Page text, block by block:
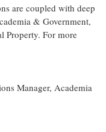
are coupled with deep
& Government,
Property. For more
Manager, Academia